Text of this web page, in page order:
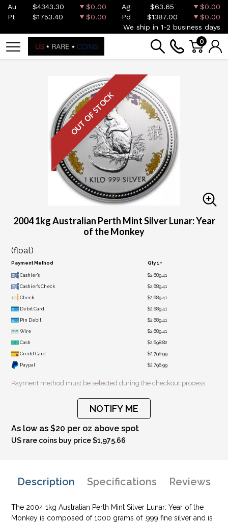
Au $4343.30 $0.00 Ag $63.65
$0.00
Pt
$1753.40 $0.00 Pd $1387.00
$0.00
We ship in 1-2 business days
0
OUT OF STOCK
2004 1kg Australian Perth Mint Silver Lunar: Year
of the Monkey
(float)
Payment Method Qty 1+
Cashier's $2,689.41
Cashier's Check $2,689.41
Check $2,689.41
Debit Card $2,689.41
Pin Debit $2,689.41
Wire $2,689.41
Cash $2,698.82
Credit Card $2,796.99
Paypal $2,796.99
Payment method must be selected during the checkout process.
NOTIFY ME
As low as $20 per oz above spot
US rare coins buy price $1,975.66
Description Specifications Reviews
The 2004 1kg Australian Perth Mint Silver Lunar: Year of the
Monkey is composed of 1000 grams of .999 fine silver and is